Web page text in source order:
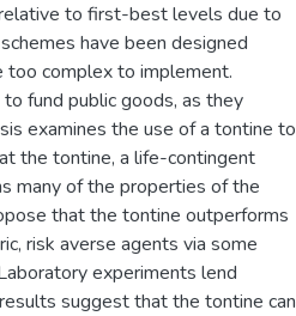
to first-best levels due to
have been designed
too complex to implement.
fund public goods, as they
examines the use of a tontine to
the tontine, a life-contingent
many of the properties of the
that the tontine outperforms
risk averse agents via some
experiments lend
suggest that the tontine can